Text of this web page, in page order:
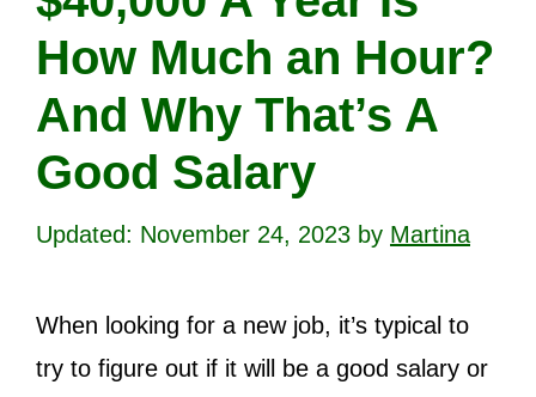
How Much an Hour?
And Why That’s A
Good Salary
November 24, 2023 by Martina
When looking for a new job, it’s typical to
try to figure out if it will be a good salary or